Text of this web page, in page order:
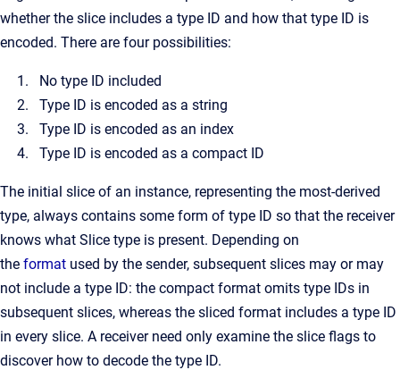
whether the slice includes a type ID and how that type ID is
encoded. There are four possibilities:
No type ID included
Type ID is encoded as a string
Type ID is encoded as an index
Type ID is encoded as a compact ID
The initial slice of an instance, representing the most-derived
type, always contains some form of type ID so that the receiver
knows what Slice type is present. Depending on
the format used by the sender, subsequent slices may or may
not include a type ID: the compact format omits type IDs in
subsequent slices, whereas the sliced format includes a type ID
in every slice. A receiver need only examine the slice flags to
discover how to decode the type ID.